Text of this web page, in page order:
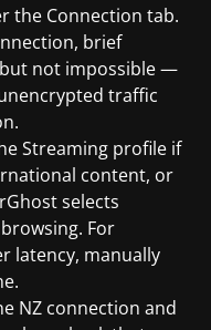
the Connection tab.
brief
not impossible —
traffic
Streaming profile if
content, or
selects
For
latency, manually
NZ connection and